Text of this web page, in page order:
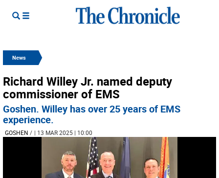
News
Richard Willey Jr. named deputy
commissioner of EMS
Goshen. Willey has over 25 years of EMS
experience.
GOSHEN / | 13 MAR 2025 | 10:00